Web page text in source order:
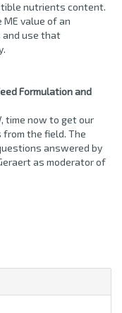
nutrients content.
ME value of an
and use that
Formulation and
time now to get our
the field. The
answered by
as moderator of